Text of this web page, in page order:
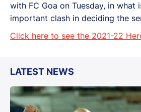
with FC Goa on Tuesday, in what
important clash in deciding the
Click here to see the 2021-22
LATEST NEWS